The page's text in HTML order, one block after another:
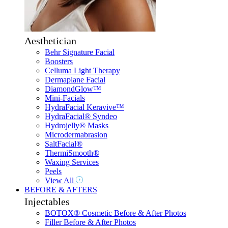
Aesthetician
Behr Signature Facial
Boosters
Celluma Light Therapy
Dermaplane Facial
DiamondGlow™
Mini-Facials
HydraFacial Keravive™
HydraFacial® Syndeo
Hydrojelly® Masks
Microdermabrasion
SaltFacial®
ThermiSmooth®
Waxing Services
Peels
View All
BEFORE & AFTERS
Injectables
BOTOX® Cosmetic Before & After Photos
Filler Before & After Photos